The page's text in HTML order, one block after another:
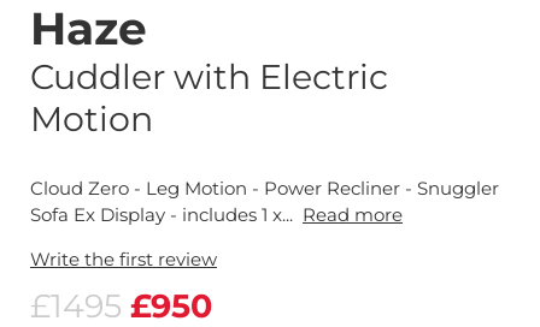
Haze
Cuddler with Electric
Motion
Cloud Zero - Leg Motion - Power Recliner - Snuggler
Sofa Ex Display - includes 1 x... Read more
Write the first review
£1495 £950